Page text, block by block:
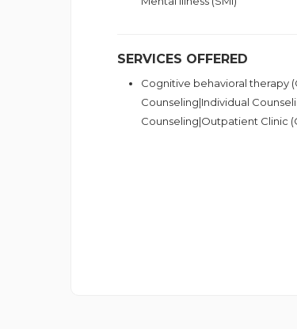
SERVICES OFFERED
Cognitive behavioral therapy
Counseling|Individual
Counseling|Outpatient Clinic